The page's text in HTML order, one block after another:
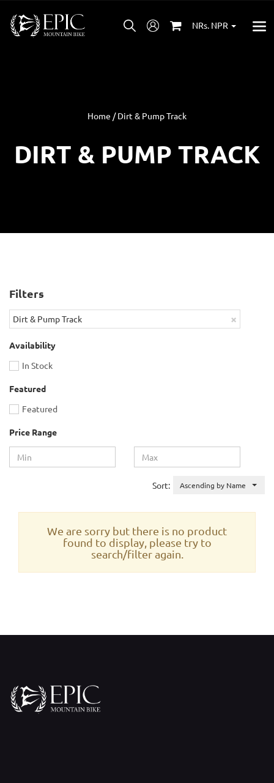
NRs. NPR
Home / Dirt & Pump Track
DIRT & PUMP TRACK
Filters
×
Dirt & Pump Track
Availability
In Stock
Featured
Featured
Price Range
Sort: Ascending by Name
We are sorry but there is no product
found to display, please try to
search/filter again.